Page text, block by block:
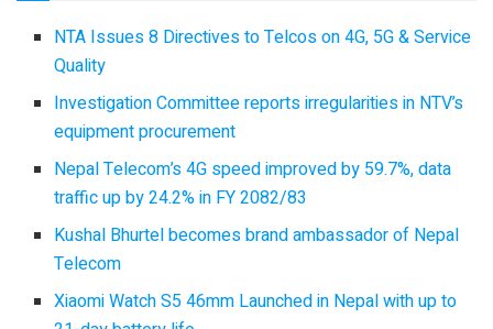
NTA Issues 8 Directives to Telcos on 4G, 5G & Service
Quality
Investigation Committee reports irregularities in NTV’s
equipment procurement
Nepal Telecom’s 4G speed improved by 59.7%, data
traffic up by 24.2% in FY 2082/83
Kushal Bhurtel becomes brand ambassador of Nepal
Telecom
Xiaomi Watch S5 46mm Launched in Nepal with up to